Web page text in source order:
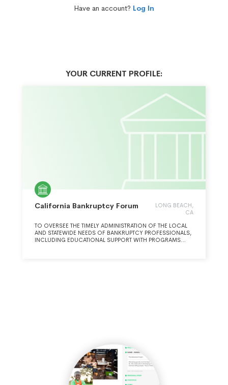
Have an account? Log In
YOUR CURRENT PROFILE:
California Bankruptcy Forum
LONG BEACH,
CA
TO OVERSEE THE TIMELY ADMINISTRATION OF THE LOCAL
AND STATEWIDE NEEDS OF BANKRUPTCY PROFESSIONALS,
INCLUDING EDUCATIONAL SUPPORT WITH PROGRAMS